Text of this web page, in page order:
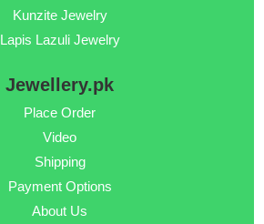
Kunzite Jewelry
Lapis Lazuli Jewelry
Jewellery.pk
Place Order
Video
Shipping
Payment Options
About Us